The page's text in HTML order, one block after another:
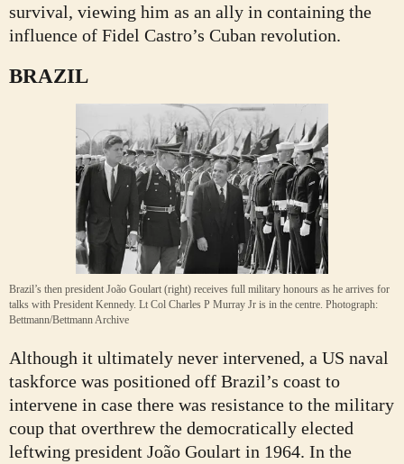
survival, viewing him as an ally in containing the
influence of Fidel Castro’s Cuban revolution.
BRAZIL
Brazil’s then president João Goulart (right) receives full military honours as he arrives for
talks with President Kennedy. Lt Col Charles P Murray Jr is in the centre. Photograph:
Bettmann/Bettmann Archive
Although it ultimately never intervened, a US naval
taskforce was positioned off Brazil’s coast to
intervene in case there was resistance to the military
coup that overthrew the democratically elected
leftwing president João Goulart in 1964. In the